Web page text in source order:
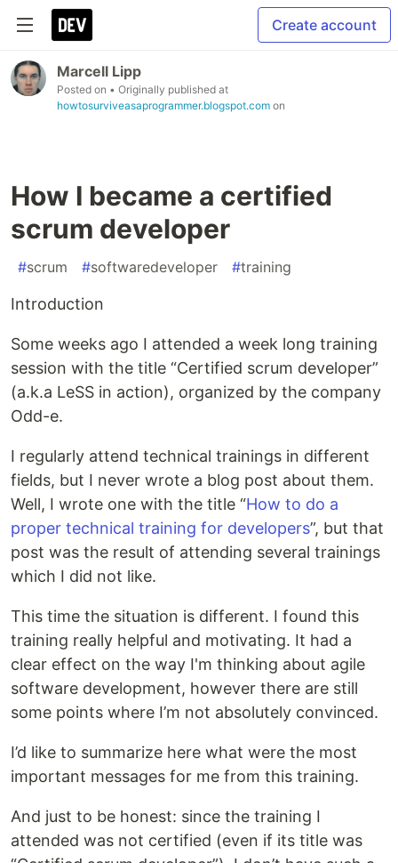
Create account
Marcell Lipp
Posted on • Originally published at
howtosurviveasaprogrammer.blogspot.com on
How I became a certified
scrum developer
#scrum #softwaredeveloper #training
Introduction
Some weeks ago I attended a week long training
session with the title “Certified scrum developer”
(a.k.a LeSS in action), organized by the company
Odd-e.
I regularly attend technical trainings in different
fields, but I never wrote a blog post about them.
Well, I wrote one with the title “How to do a
proper technical training for developers”, but that
post was the result of attending several trainings
which I did not like.
This time the situation is different. I found this
training really helpful and motivating. It had a
clear effect on the way I'm thinking about agile
software development, however there are still
some points where I’m not absolutely convinced.
I’d like to summarize here what were the most
important messages for me from this training.
And just to be honest: since the training I
attended was not certified (even if its title was